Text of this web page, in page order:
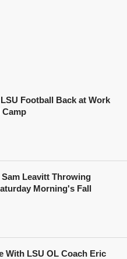
Football Back at Work
Camp
Leavitt Throwing
Morning's Fall
With LSU OL Coach Eric